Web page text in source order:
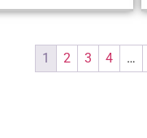
1 2 3 4 …